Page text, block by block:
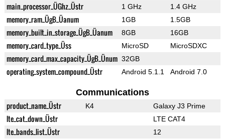
main_processor_ÜGhz_Üstr 1 GHz 1.4 GHz
memory_ram_ÜgB_Üanum 1GB 1.5GB
memory_built_in_storage_ÜgB_Üanum 8GB 16GB
memory_card_type_Üss MicroSD MicroSDXC
memory_card_max_capacity_ÜgB_Ünum 32GB
operating_system_compound_Üstr Android 5.1.1 Android 7.0
Communications
product_name_Üstr K4 Galaxy J3 Prime
lte_cat_down_Üstr LTE CAT4
lte_bands_list_Üstr 12